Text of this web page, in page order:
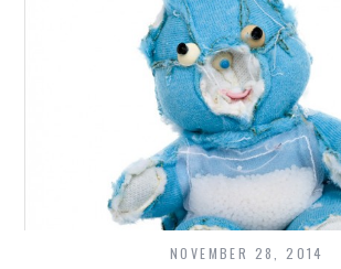
NOVEMBER 28, 2014